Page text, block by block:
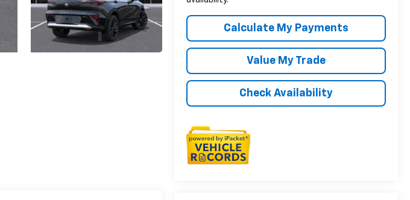
Check Availability
Value My Trade
Calculate My Payments